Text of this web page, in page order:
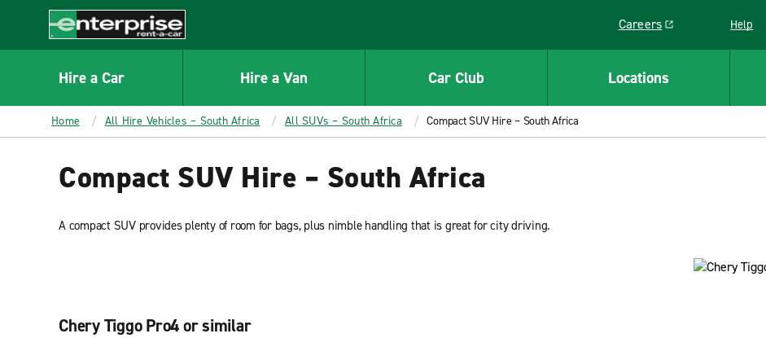
CONTENT
Enterprise
Careers
Link opens in a new window
Help
Hire a Car Hire a Van Car Club Locations
Home All Hire Vehicles – South Africa All SUVs – South Africa Compact SUV Hire – South Africa
Compact SUV Hire – South Africa
A compact SUV provides plenty of room for bags, plus nimble handling that is great for city driving.
Chery Tiggo Pro4 or similar